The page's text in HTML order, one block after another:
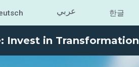
عربي 한글
Invest in Transformation